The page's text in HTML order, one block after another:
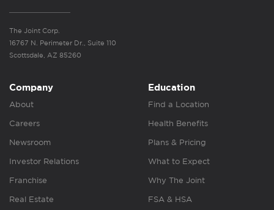
The Joint Corp.
16767 N. Perimeter Dr., Suite 110
Scottsdale, AZ 85260
Company
About
Careers
Newsroom
Investor Relations
Franchise
Real Estate
Education
Find a Location
Health Benefits
Plans & Pricing
What to Expect
Why The Joint
FSA & HSA